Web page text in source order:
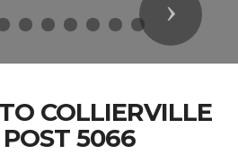
Next
COLLIERVILLE
5066